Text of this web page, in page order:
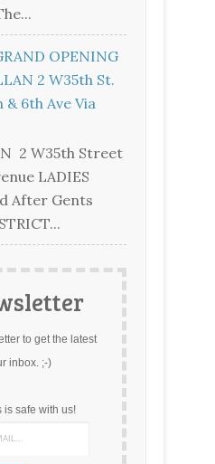
OPENING
2 W35th St.
& 6th Ave Via
2 W35th Street
LADIES
After Gents
to get the latest
inbox. ;-)
is safe with us!